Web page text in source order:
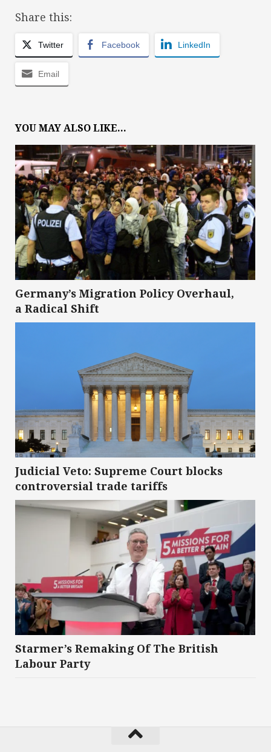
Share this:
Twitter Facebook LinkedIn
Email
YOU MAY ALSO LIKE...
Germany’s Migration Policy Overhaul,
a Radical Shift
Judicial Veto: Supreme Court blocks
controversial trade tariffs
Starmer’s Remaking Of The British
Labour Party